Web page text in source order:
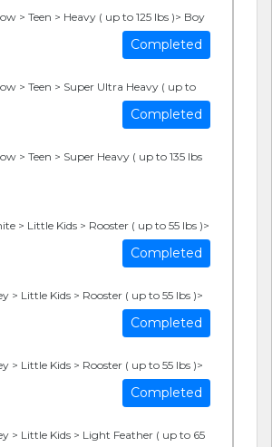
> Teen > Heavy ( up to 125 lbs )> Boy
Completed
> Teen > Super Ultra Heavy ( up to
Completed
> Teen > Super Heavy ( up to 135 lbs
> Little Kids > Rooster ( up to 55 lbs )>
Completed
> Little Kids > Rooster ( up to 55 lbs )>
Completed
> Little Kids > Rooster ( up to 55 lbs )>
Completed
> Little Kids > Light Feather ( up to 65